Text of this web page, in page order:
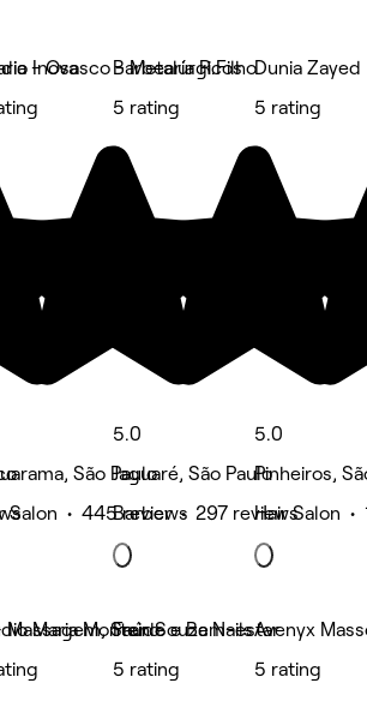
- Osasco - Metalúrgicos
Inova
São Paulo
Salon • 445 reviews
Barbearia R.Filho
5 rating
5.0
Jaguaré, São Paulo
Barber • 297 reviews
Dunia Zayed
5 rating
5.0
Pinheiros,
Hair Salon •
Massagem, Saúde e Bem-estar
Maria MonteiroFran Souza Nails
5 rating
Avenyx
5 rating